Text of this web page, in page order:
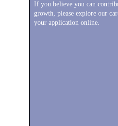
If you believe you can
growth, please explore our
your application online.